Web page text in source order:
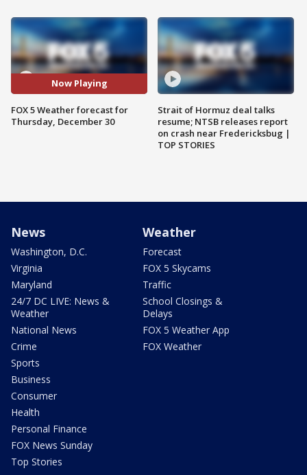
Now Playing
FOX 5 Weather forecast for
Thursday, December 30
Strait of Hormuz deal talks
resume; NTSB releases report
on crash near Fredericksbug |
TOP STORIES
News
Washington, D.C.
Virginia
Maryland
24/7 DC LIVE: News &
Weather
National News
Crime
Sports
Business
Consumer
Health
Personal Finance
FOX News Sunday
Top Stories
Weather
Forecast
FOX 5 Skycams
Traffic
School Closings &
Delays
FOX 5 Weather App
FOX Weather